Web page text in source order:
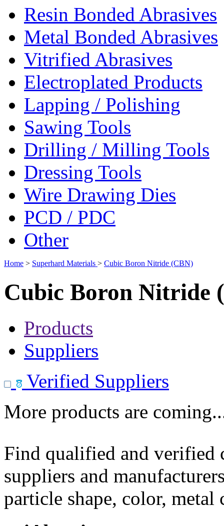
Resin Bonded Abrasives
Metal Bonded Abrasives
Vitrified Abrasives
Electroplated Products
Lapping / Polishing
Sawing Tools
Drilling / Milling Tools
Dressing Tools
Wire Drawing Dies
PCD / PDC
Other
Home > Superhard Materials > Cubic Boron Nitride (CBN)
Cubic Boron Nitride
Products
Suppliers
Verified Suppliers
More products are
Find qualified and
suppliers and
particle shape, color, metal